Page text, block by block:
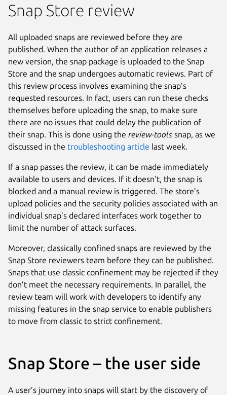
Snap Store review
All uploaded snaps are reviewed before they are
published. When the author of an application releases a
new version, the snap package is uploaded to the Snap
Store and the snap undergoes automatic reviews. Part of
this review process involves examining the snap’s
requested resources. In fact, users can run these checks
themselves before uploading the snap, to make sure
there are no issues that could delay the publication of
their snap. This is done using the review-tools snap, as we
discussed in the troubleshooting article last week.
If a snap passes the review, it can be made immediately
available to users and devices. If it doesn’t, the snap is
blocked and a manual review is triggered. The store’s
upload policies and the security policies associated with an
individual snap’s declared interfaces work together to
limit the number of attack surfaces.
Moreover, classically confined snaps are reviewed by the
Snap Store reviewers team before they can be published.
Snaps that use classic confinement may be rejected if they
don’t meet the necessary requirements. In parallel, the
review team will work with developers to identify any
missing features in the snap service to enable publishers
to move from classic to strict confinement.
Snap Store – the user side
A user’s journey into snaps will start by the discovery of